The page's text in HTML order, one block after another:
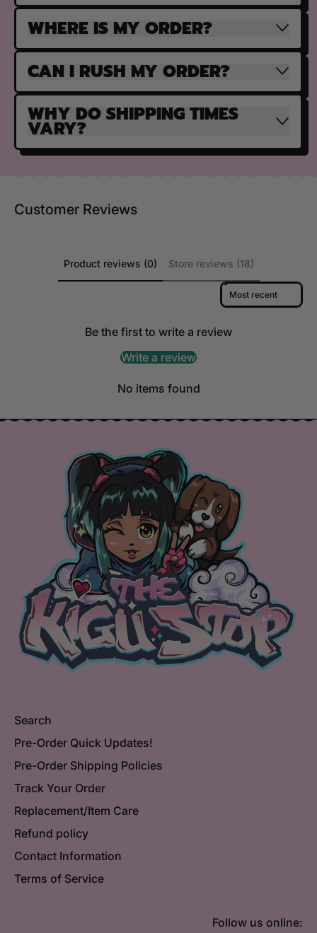
WHERE IS MY ORDER?
CAN I RUSH MY ORDER?
WHY DO SHIPPING TIMES
VARY?
Customer Reviews
Product reviews (0) Store reviews (18)
Sort reviews by
Be the first to write a review
Write a review
No items found
Search
Pre-Order Quick Updates!
Pre-Order Shipping Policies
Track Your Order
Replacement/Item Care
Refund policy
Contact Information
Terms of Service
Follow us online: